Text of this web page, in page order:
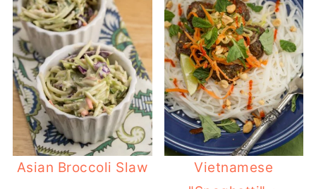
Asian Broccoli Slaw
Vietnamese